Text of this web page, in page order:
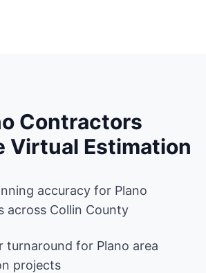
Contractors
Virtual Estimation
accuracy for Plano
across Collin County
turnaround for Plano area
projects